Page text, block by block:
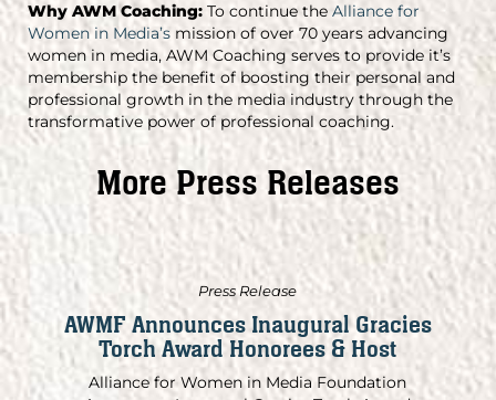
Why AWM Coaching:To continue the Alliance for
Women in Media’smission of over 70 years advancing
women in media, AWM Coaching serves to provide it’s
membership the benefit of boosting their personal and
professional growth in the media industry through the
transformative power of professional coaching.
More Press Releases
Press Release
AWMF Announces Inaugural Gracies
Torch Award Honorees & Host
Alliance for Women in Media Foundation